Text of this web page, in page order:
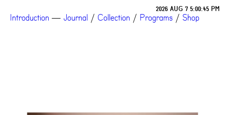
2026 AUG 7 5:00:45 PM
Introduction — Journal / Collection / Programs / Shop